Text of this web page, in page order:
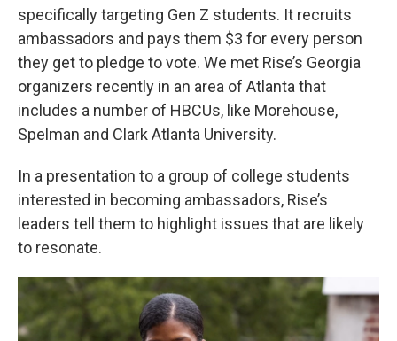
specifically targeting Gen Z students. It recruits
ambassadors and pays them $3 for every person
they get to pledge to vote. We met Rise’s Georgia
organizers recently in an area of Atlanta that
includes a number of HBCUs, like Morehouse,
Spelman and Clark Atlanta University.
In a presentation to a group of college students
interested in becoming ambassadors, Rise’s
leaders tell them to highlight issues that are likely
to resonate.